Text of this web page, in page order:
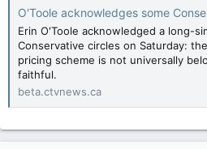
O'Toole acknowledges some Conservatives
Erin O'Toole acknowledged a long-
Conservative circles on Saturday:
pricing scheme is not universally
faithful.
beta.ctvnews.ca